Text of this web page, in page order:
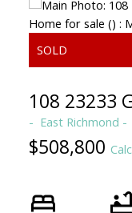
108 23233
East Richmond
$508,800